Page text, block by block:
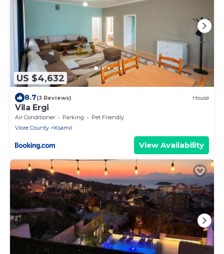
US $4,632
8.7(3 Reviews) House
Vila Ergi
Air Conditioner Parking
Pet Friendly
Vlore County
Ksamil
View Availability